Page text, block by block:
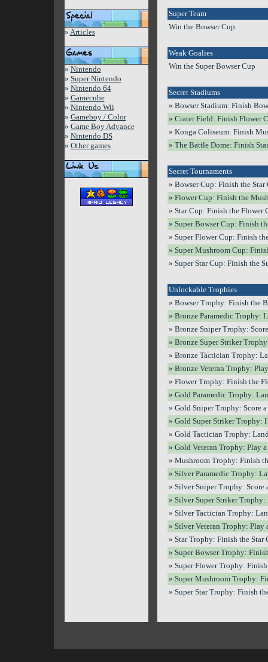
» Articles
» Nintendo
» Super Nintendo
» Nintendo 64
» Gamecube
» Nintendo Wii
» Gameboy / Color
» Game Boy Advance
» Nintendo DS
» Other games
Super Team
Win the Bowser Cup
Weak Goalies
Win the Super Bowser Cup
Secret Stadiums
» Bowser Stadium: Finish
» Crater Field: Finish Flower
» Konga Coliseum: Finish
» The Battle Dome: Finish
Secret Tournaments
» Bowser Cup: Finish the
» Flower Cup: Finish the
» Star Cup: Finish the Flower
» Super Bowser Cup: Finish
» Super Flower Cup: Finish
» Super Mushroom Cup:
» Super Star Cup: Finish the
Unlockable Trophies
» Bowser Trophy: Finish the
» Bronze Paramedic Trophy:
» Bronze Sniper Trophy:
» Bronze Super Striker
» Bronze Tactician Trophy:
» Bronze Veteran Trophy:
» Flower Trophy: Finish the
» Gold Paramedic Trophy:
» Gold Sniper Trophy: Score
» Gold Super Striker Trophy:
» Gold Tactician Trophy:
» Gold Veteran Trophy: Play
» Mushroom Trophy: Finish
» Silver Paramedic Trophy:
» Silver Sniper Trophy:
» Silver Super Striker
» Silver Tactician Trophy:
» Silver Veteran Trophy: Play
» Star Trophy: Finish the Star
» Super Bowser Trophy:
» Super Flower Trophy:
» Super Mushroom Trophy:
» Super Star Trophy: Finish